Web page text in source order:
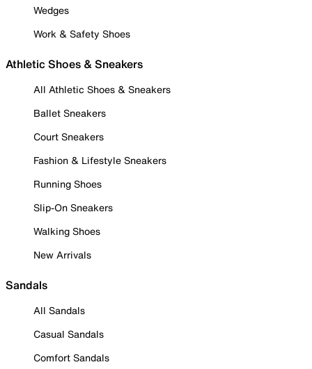
Wedges
Work & Safety Shoes
Athletic Shoes & Sneakers
All Athletic Shoes & Sneakers
Ballet Sneakers
Court Sneakers
Fashion & Lifestyle Sneakers
Running Shoes
Slip-On Sneakers
Walking Shoes
New Arrivals
Sandals
All Sandals
Casual Sandals
Comfort Sandals